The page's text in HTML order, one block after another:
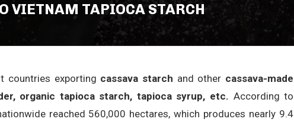
VIETNAM TAPIOCA STARCH
countries exporting cassava starch and other cassava-made
organic tapioca starch, tapioca syrup, etc. According to
reached 560,000 hectares, which produces nearly 9.4